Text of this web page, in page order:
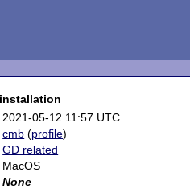
2021-05-12 11:57 UTC
cmb (profile)
GD related
MacOS
None